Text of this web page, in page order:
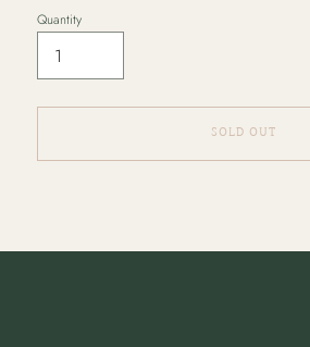
Quantity
SOLD OUT
your